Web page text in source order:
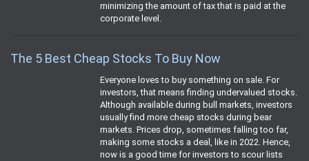
minimizing the amount of tax that is paid at the
corporate level.
The 5 Best Cheap Stocks To Buy Now
Everyone loves to buy something on sale. For
investors, that means finding undervalued stocks.
Although available during bull markets, investors
usually find more cheap stocks during bear
markets. Prices drop, sometimes falling too far,
making some stocks a deal, like in 2022. Hence,
now is a good time for investors to scour lists